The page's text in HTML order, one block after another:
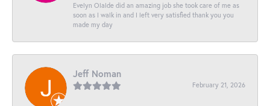
Evelyn Olalde did an amazing job she took care of me as
soon as I walk in and I left very satisfied thank you you
made my day
Jeff Noman
February 21, 2026